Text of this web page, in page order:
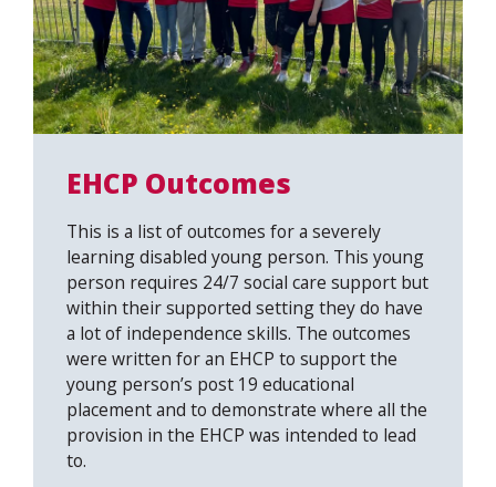
EHCP Outcomes
This is a list of outcomes for a severely
learning disabled young person. This young
person requires 24/7 social care support but
within their supported setting they do have
a lot of independence skills. The outcomes
were written for an EHCP to support the
young person’s post 19 educational
placement and to demonstrate where all the
provision in the EHCP was intended to lead
to.